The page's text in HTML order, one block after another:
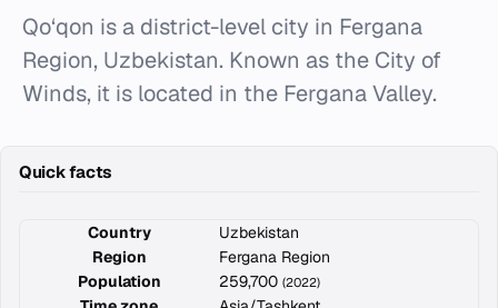
Qo‘qon is a district-level city in Fergana
Region, Uzbekistan. Known as the City of
Winds, it is located in the Fergana Valley.
Quick facts
Country
Uzbekistan
Region
Fergana Region
Population
259,700 (2022)